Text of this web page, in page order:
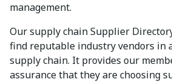
management.
Our supply chain Supplier
find reputable industry vendors in
supply chain. It provides our
assurance that they are choosing